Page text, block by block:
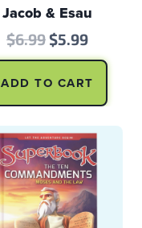
Jacob & Esau
$6.99 Original
price
was:
$6.99.
$5.99Current
price
is:
$5.99.
ADD TO CART